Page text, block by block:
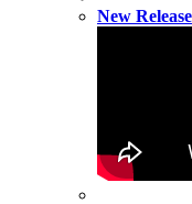
New Release